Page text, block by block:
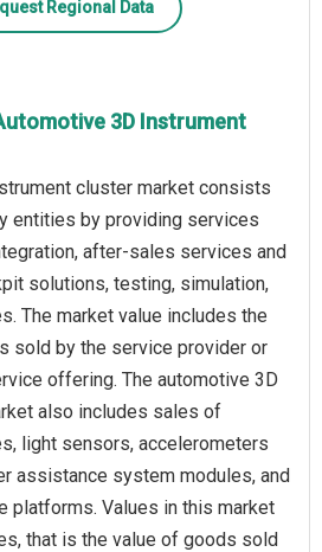
Regional Data
3D Instrument
cluster market consists
entities by providing services
after-sales services and
solutions, testing, simulation,
The market value includes the
sold by the service provider or
offering. The automotive 3D
also includes sales of
light sensors, accelerometers
assistance system modules, and
platforms. Values in this market
that is the value of goods sold